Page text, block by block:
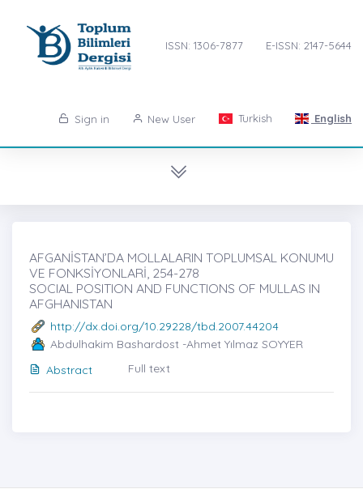
ISSN: 1306-7877 E-ISSN: 2147-5644
Sign in New User Turkish English
AFGANİSTAN’DA MOLLALARIN TOPLUMSAL KONUMU
VE FONKSİYONLARİ, 254-278
SOCIAL POSITION AND FUNCTIONS OF MULLAS IN
AFGHANISTAN
http://dx.doi.org/10.29228/tbd.2007.44204
Abdulhakim Bashardost -Ahmet Yılmaz SOYYER
Abstract
Full text